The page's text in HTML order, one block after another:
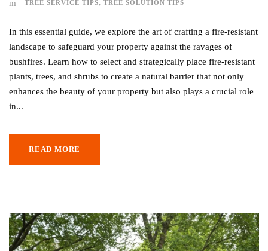
TREE SERVICE TIPS, TREE SOLUTION TIPS
In this essential guide, we explore the art of crafting a fire-resistant
landscape to safeguard your property against the ravages of
bushfires. Learn how to select and strategically place fire-resistant
plants, trees, and shrubs to create a natural barrier that not only
enhances the beauty of your property but also plays a crucial role
in...
READ MORE